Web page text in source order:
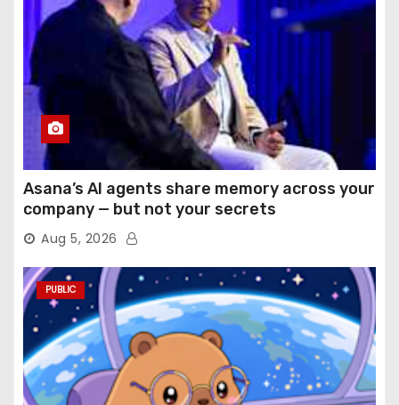
Asana’s AI agents share memory across your
company — but not your secrets
Aug 5, 2026
PUBLIC